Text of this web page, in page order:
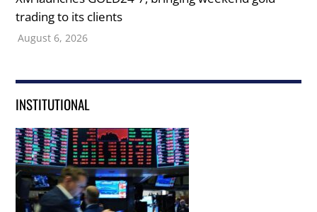
trading to its clients
August 6, 2026
INSTITUTIONAL